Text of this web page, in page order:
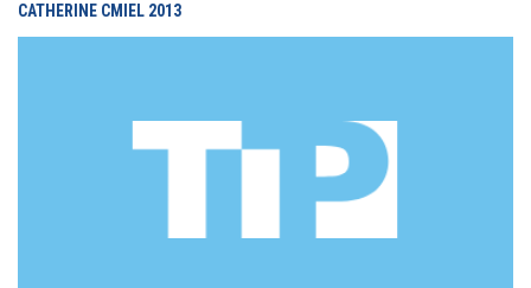
CATHERINE CMIEL 2013